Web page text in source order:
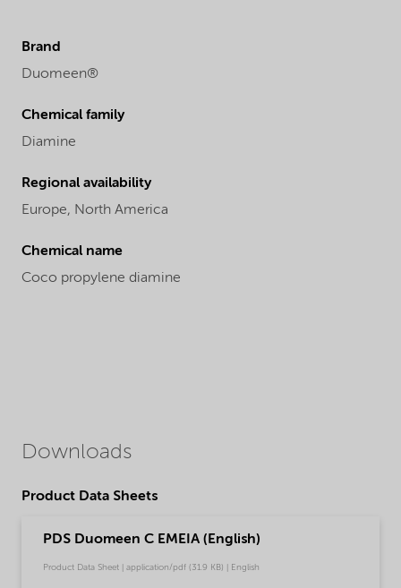
Brand
Duomeen®
Chemical family
Diamine
Regional availability
Europe, North America
Chemical name
Coco propylene diamine
Downloads
Product Data Sheets
PDS Duomeen C EMEIA (English)
Product Data Sheet | application/pdf (31.9 KB) | English